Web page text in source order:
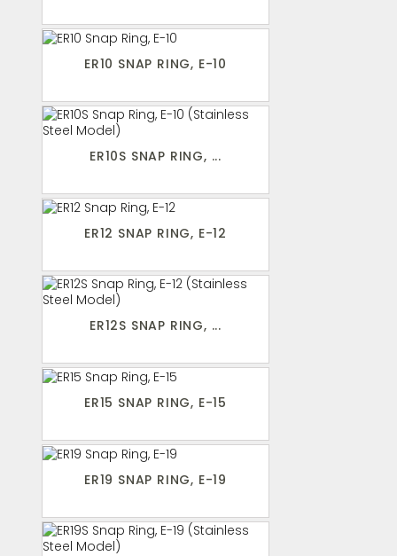
ER10 SNAP RING, E-10
ER10S SNAP RING, ...
ER12 SNAP RING, E-12
ER12S SNAP RING, ...
ER15 SNAP RING, E-15
ER19 SNAP RING, E-19